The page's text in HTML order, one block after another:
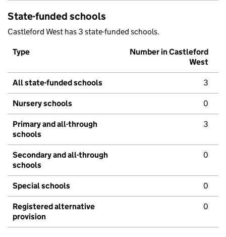
State-funded schools
Castleford West has 3 state-funded schools.
Type
Number in Castleford
West
All state-funded schools 3
Nursery schools 0
Primary and all-through
schools
3
Secondary and all-through
schools
0
Special schools 0
Registered alternative
provision
0